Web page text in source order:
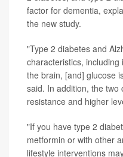
factor for dementia,
the new study.
"Type 2 diabetes and
characteristics,
the brain, [and] glucose
said. In addition, the two
resistance and higher
"If you have type 2
metformin or with other
lifestyle interventions